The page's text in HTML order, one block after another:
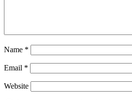
Name *
Email *
Website